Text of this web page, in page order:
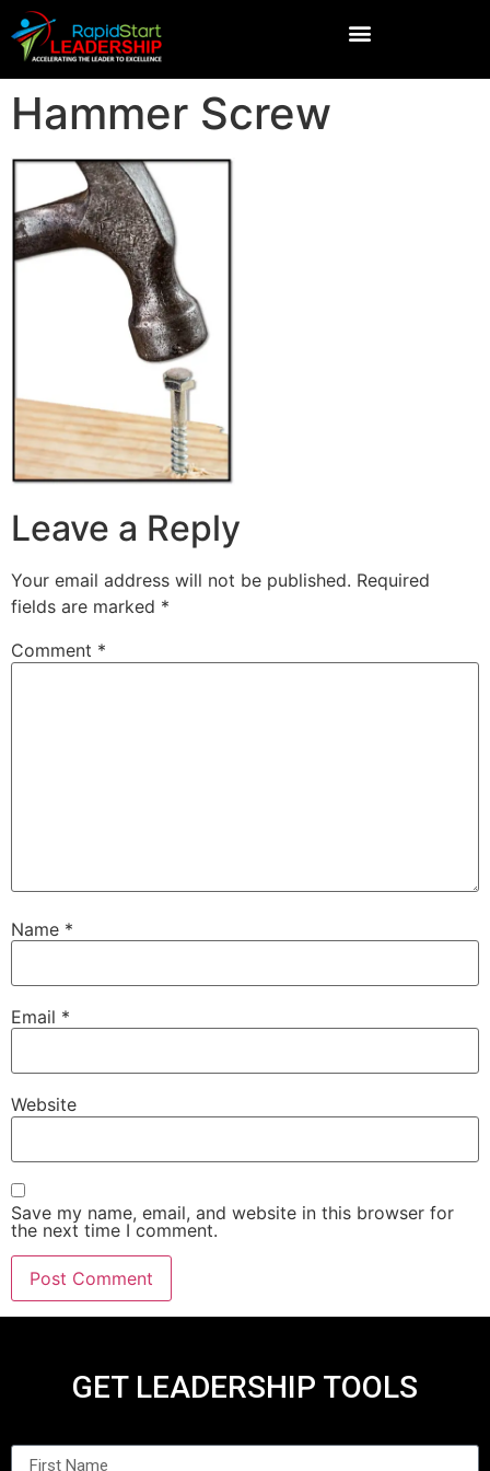
Hammer Screw
Leave a Reply
Your email address will not be published. Required
fields are marked *
Comment *
Name *
Email *
Website
Save my name, email, and website in this browser for
the next time I comment.
GET LEADERSHIP TOOLS